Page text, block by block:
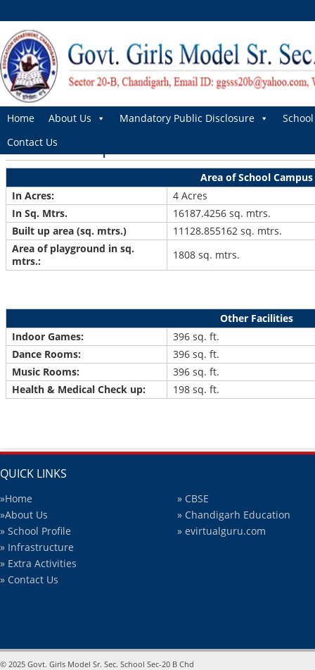
Home About Us Mandatory Public Disclosure
Contact Us
School Campus
Area of School Campus
In Acres:
4 Acres
In Sq. Mtrs.
16187.4256 sq. mtrs.
Built up area (sq. mtrs.)
11128.855162 sq. mtrs.
Area of playground in sq.
mtrs.:
1808 sq. mtrs.
Other Facilities
Indoor Games:
396 sq. ft.
Dance Rooms:
396 sq. ft.
Music Rooms:
396 sq. ft.
Health & Medical Check up:
198 sq. ft.
QUICK LINKS
»Home
»About Us
» School Profile
» Infrastructure
» Extra Activities
» Contact Us
» CBSE
» Chandigarh Education
» evirtualguru.com
© 2025 Govt. Girls Model Sr. Sec. School Sec-20 B Chd